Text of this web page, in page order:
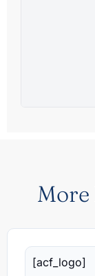
More
[acf_logo]